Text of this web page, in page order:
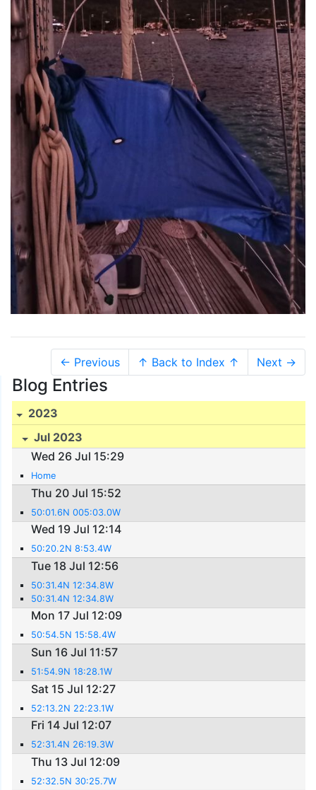
← Previous ↑ Back to Index ↑ Next →
Blog Entries
2023
Jul 2023
Wed 26 Jul 15:29
Home
Thu 20 Jul 15:52
50:01.6N 005:03.0W
Wed 19 Jul 12:14
50:20.2N 8:53.4W
Tue 18 Jul 12:56
50:31.4N 12:34.8W
50:31.4N 12:34.8W
Mon 17 Jul 12:09
50:54.5N 15:58.4W
Sun 16 Jul 11:57
51:54.9N 18:28.1W
Sat 15 Jul 12:27
52:13.2N 22:23.1W
Fri 14 Jul 12:07
52:31.4N 26:19.3W
Thu 13 Jul 12:09
52:32.5N 30:25.7W